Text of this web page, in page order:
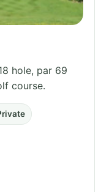
hole, par 69
course.